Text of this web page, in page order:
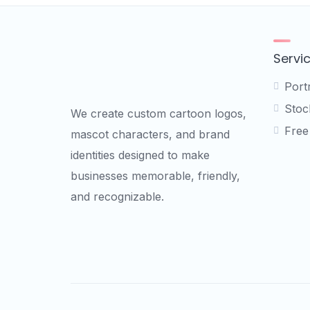
We create custom cartoon logos,
mascot characters, and brand
identities designed to make
businesses memorable, friendly,
and recognizable.